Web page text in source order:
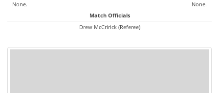
None.
None.
Match Officials
Drew McCririck (Referee)